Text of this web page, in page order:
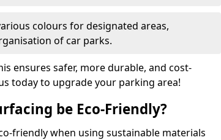
colours for designated areas,
of car parks.
ensures safer, more durable, and cost-
today to upgrade your parking area!
be Eco-Friendly?
friendly when using sustainable materials